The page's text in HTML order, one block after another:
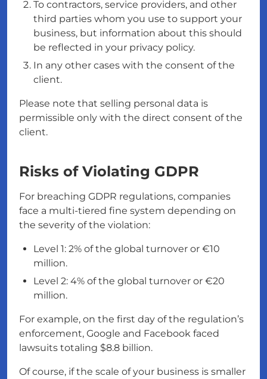
To contractors, service providers, and other
third parties whom you use to support your
business, but information about this should
be reflected in your privacy policy.
In any other cases with the consent of the
client.
Please note that selling personal data is
permissible only with the direct consent of the
client.
Risks of Violating GDPR
For breaching GDPR regulations, companies
face a multi-tiered fine system depending on
the severity of the violation:
Level 1: 2% of the global turnover or €10
million.
Level 2: 4% of the global turnover or €20
million.
For example, on the first day of the regulation’s
enforcement, Google and Facebook faced
lawsuits totaling $8.8 billion.
Of course, if the scale of your business is smaller